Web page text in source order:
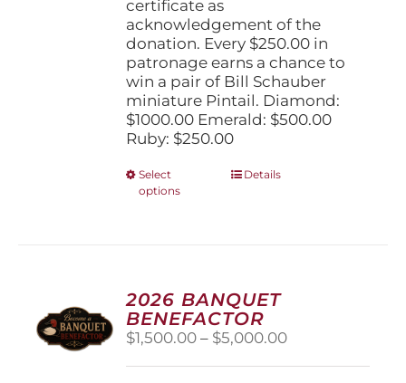
certificate as
acknowledgement of the
donation. Every $250.00 in
patronage earns a chance to
win a pair of Bill Schauber
miniature Pintail. Diamond:
$1000.00 Emerald: $500.00
Ruby: $250.00
Select
options
This
options
may
be
chosen
on
Details
2026 BANQUET
BENEFACTOR
$1,500.00 – $5,000.00Price